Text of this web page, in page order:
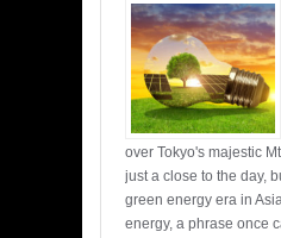
over Tokyo's majestic
just a close to the day,
green energy era in
energy, a phrase once